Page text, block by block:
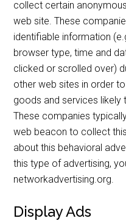
collect certain
web site. These
identifiable information
browser type, time and
clicked or scrolled over)
other web sites in order
goods and services
These companies
web beacon to collect
about this behavioral
this type of advertising,
networkadvertising.org.
Display Ads